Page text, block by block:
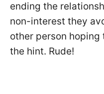
ending the
non-interest they
other person
the hint. Rude!